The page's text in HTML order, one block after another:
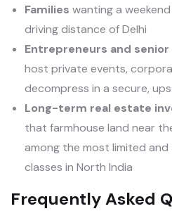
Families wanting a
driving distance of Delhi
Entrepreneurs and
host private events,
decompress in a secure,
Long-term real estate
that farmhouse land near
among the most limited
classes in North India
Frequently Asked